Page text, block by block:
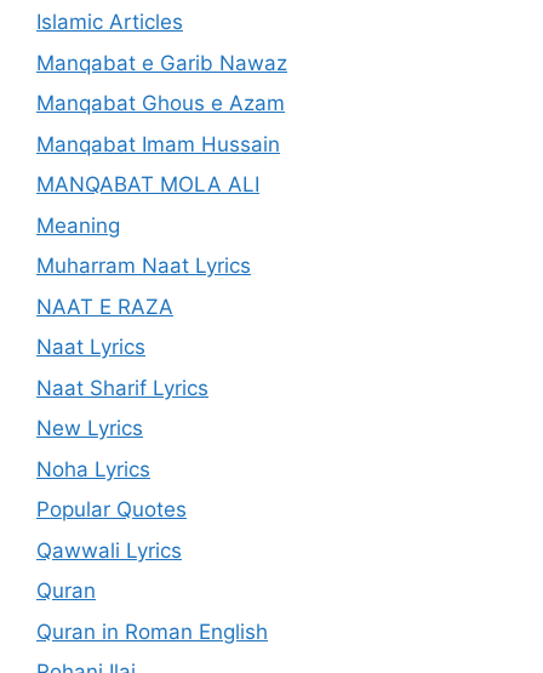
Islamic Articles
Manqabat e Garib Nawaz
Manqabat Ghous e Azam
Manqabat Imam Hussain
MANQABAT MOLA ALI
Meaning
Muharram Naat Lyrics
NAAT E RAZA
Naat Lyrics
Naat Sharif Lyrics
New Lyrics
Noha Lyrics
Popular Quotes
Qawwali Lyrics
Quran
Quran in Roman English